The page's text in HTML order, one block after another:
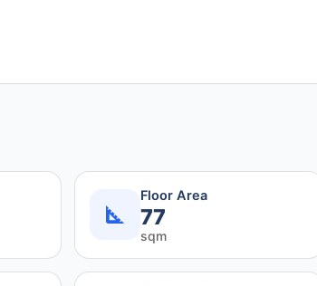
Floor Area
77
sqm